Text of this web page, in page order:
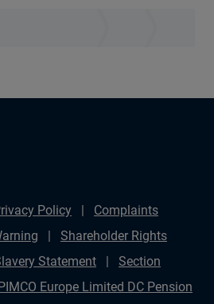
Policy
Complaints
Shareholder Rights
Statement
Section
Europe Limited DC Pension